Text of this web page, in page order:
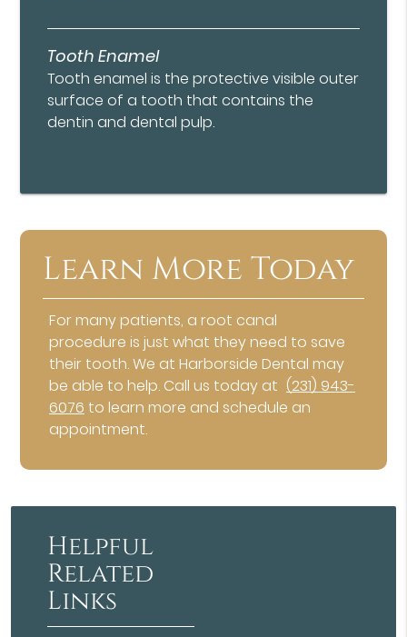
Tooth Enamel
Tooth enamel is the protective visible outer
surface of a tooth that contains the
dentin and dental pulp.
Learn More Today
For many patients, a root canal
procedure is just what they need to save
their tooth. We at Harborside Dental may
be able to help. Call us today at (231) 943-
6076 to learn more and schedule an
appointment.
Helpful
Related
Links